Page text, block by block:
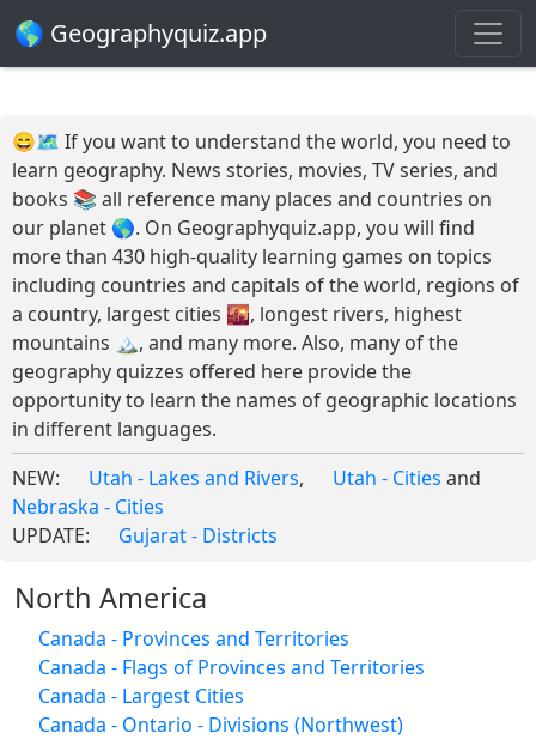
🌎 Geographyquiz.app
😄🗺️ If you want to understand the world, you need to
learn geography. News stories, movies, TV series, and
books 📚 all reference many places and countries on
our planet 🌎. On Geographyquiz.app, you will find
more than 430 high-quality learning games on topics
including countries and capitals of the world, regions of
a country, largest cities 🌇, longest rivers, highest
mountains 🏔️, and many more. Also, many of the
geography quizzes offered here provide the
opportunity to learn the names of geographic locations
in different languages.
NEW:
Utah - Lakes and Rivers, Utah - Cities and
Nebraska - Cities
UPDATE:
Gujarat - Districts
North America
Canada - Provinces and Territories
Canada - Flags of Provinces and Territories
Canada - Largest Cities
Canada - Ontario - Divisions (Northwest)